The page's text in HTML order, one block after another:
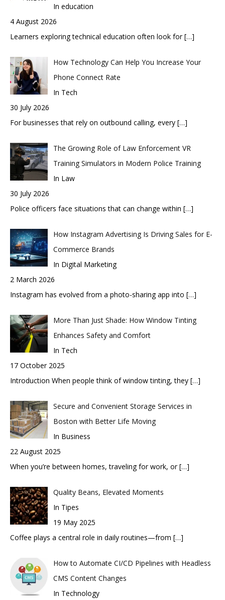
In education
4 August 2026
Learners exploring technical education often look for[…]
How Technology Can Help You Increase Your
Phone Connect Rate
In Tech
30 July 2026
For businesses that rely on outbound calling, every […]
The Growing Role of Law Enforcement VR
Training Simulators in Modern Police Training
In Law
30 July 2026
Police officers face situations that can change within […]
How Instagram Advertising Is Driving Sales for E-
Commerce Brands
In Digital Marketing
2 March 2026
Instagram has evolved from a photo-sharing app into […]
More Than Just Shade: How Window Tinting
Enhances Safety and Comfort
In Tech
17 October 2025
Introduction When people think of window tinting, they […]
Secure and Convenient Storage Services in
Boston with Better Life Moving
In Business
22 August 2025
When you’re between homes, traveling for work, or[…]
Quality Beans, Elevated Moments
In Tipes
19 May 2025
Coffee plays a central role in daily routines—from […]
How to Automate CI/CD Pipelines with Headless
CMS Content Changes
In Technology